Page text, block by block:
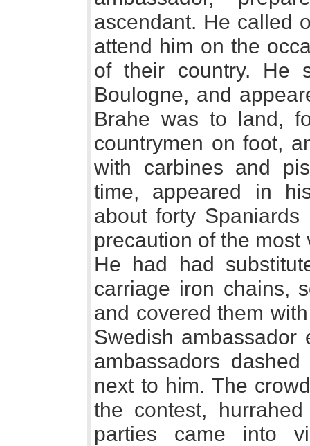
ascendant. He called
attend him on the
of their country. He
Boulogne, and
Brahe was to land,
countrymen on foot,
with carbines and
time, appeared in
about forty
precaution of the
He had had
carriage iron chains,
and covered them
Swedish ambassador
ambassadors
next to him. The
the contest,
parties came into